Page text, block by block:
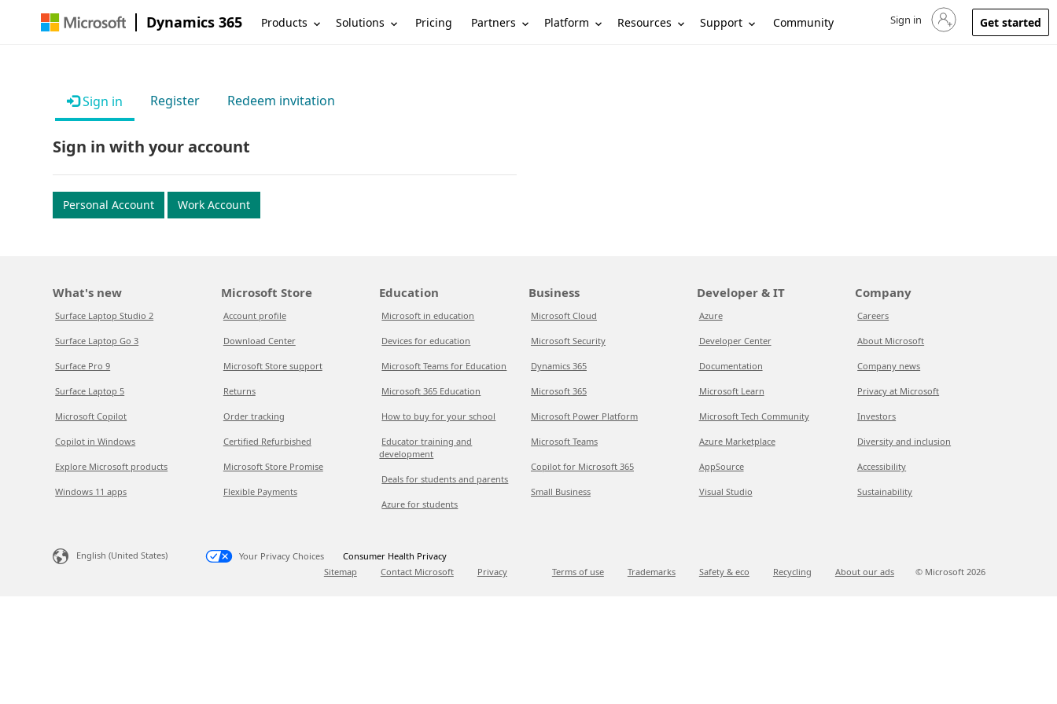
Dynamics 365 Products Solutions Pricing Partners Platform Resources Support Community Sign in to your account
Sign in Get started
Sign in Register Redeem invitation
Sign in with your account
Personal Account Work Account
What's new
Surface Laptop Studio 2
Surface Laptop Go 3
Surface Pro 9
Surface Laptop 5
Microsoft Copilot
Copilot in Windows
Explore Microsoft products
Windows 11 apps
Microsoft Store
Account profile
Download Center
Microsoft Store support
Returns
Order tracking
Certified Refurbished
Microsoft Store Promise
Flexible Payments
Education
Microsoft in education
Devices for education
Microsoft Teams for Education
Microsoft 365 Education
How to buy for your school
Educator training and
development
Deals for students and parents
Azure for students
Business
Microsoft Cloud
Microsoft Security
Dynamics 365
Microsoft 365
Microsoft Power Platform
Microsoft Teams
Copilot for Microsoft 365
Small Business
Developer & IT
Azure
Developer Center
Documentation
Microsoft Learn
Microsoft Tech Community
Azure Marketplace
AppSource
Visual Studio
Company
Careers
About Microsoft
Company news
Privacy at Microsoft
Investors
Diversity and inclusion
Accessibility
Sustainability
English (United States) Your Privacy Choices
Consumer Health Privacy
Sitemap
Contact Microsoft Privacy Terms of use Trademarks Safety & eco Recycling About our ads © Microsoft 2026